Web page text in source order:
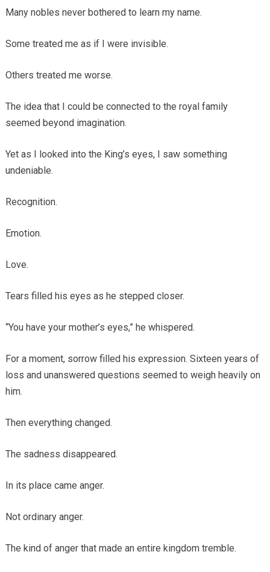
Many nobles never bothered to learn my name.
Some treated me as if I were invisible.
Others treated me worse.
The idea that I could be connected to the royal family
seemed beyond imagination.
Yet as I looked into the King’s eyes, I saw something
undeniable.
Recognition.
Emotion.
Love.
Tears filled his eyes as he stepped closer.
“You have your mother’s eyes,” he whispered.
For a moment, sorrow filled his expression. Sixteen years of
loss and unanswered questions seemed to weigh heavily on
him.
Then everything changed.
The sadness disappeared.
In its place came anger.
Not ordinary anger.
The kind of anger that made an entire kingdom tremble.